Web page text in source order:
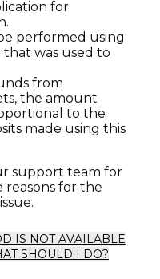
for
performed using
was used to
from
the amount
to the
made using this
support team for
for the
IS NOT AVAILABLE
SHOULD I DO?